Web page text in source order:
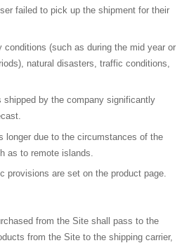
failed to pick up the shipment for their
conditions (such as during the mid year or
natural disasters, traffic conditions,
shipped by the company significantly
longer due to the circumstances of the
as to remote islands.
provisions are set on the product page.
from the Site shall pass to the
from the Site to the shipping carrier,